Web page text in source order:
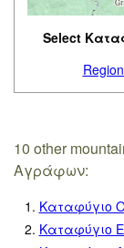
Select
10 other
Αγράφων:
1. Καταφύγιο
2. Καταφύγιο